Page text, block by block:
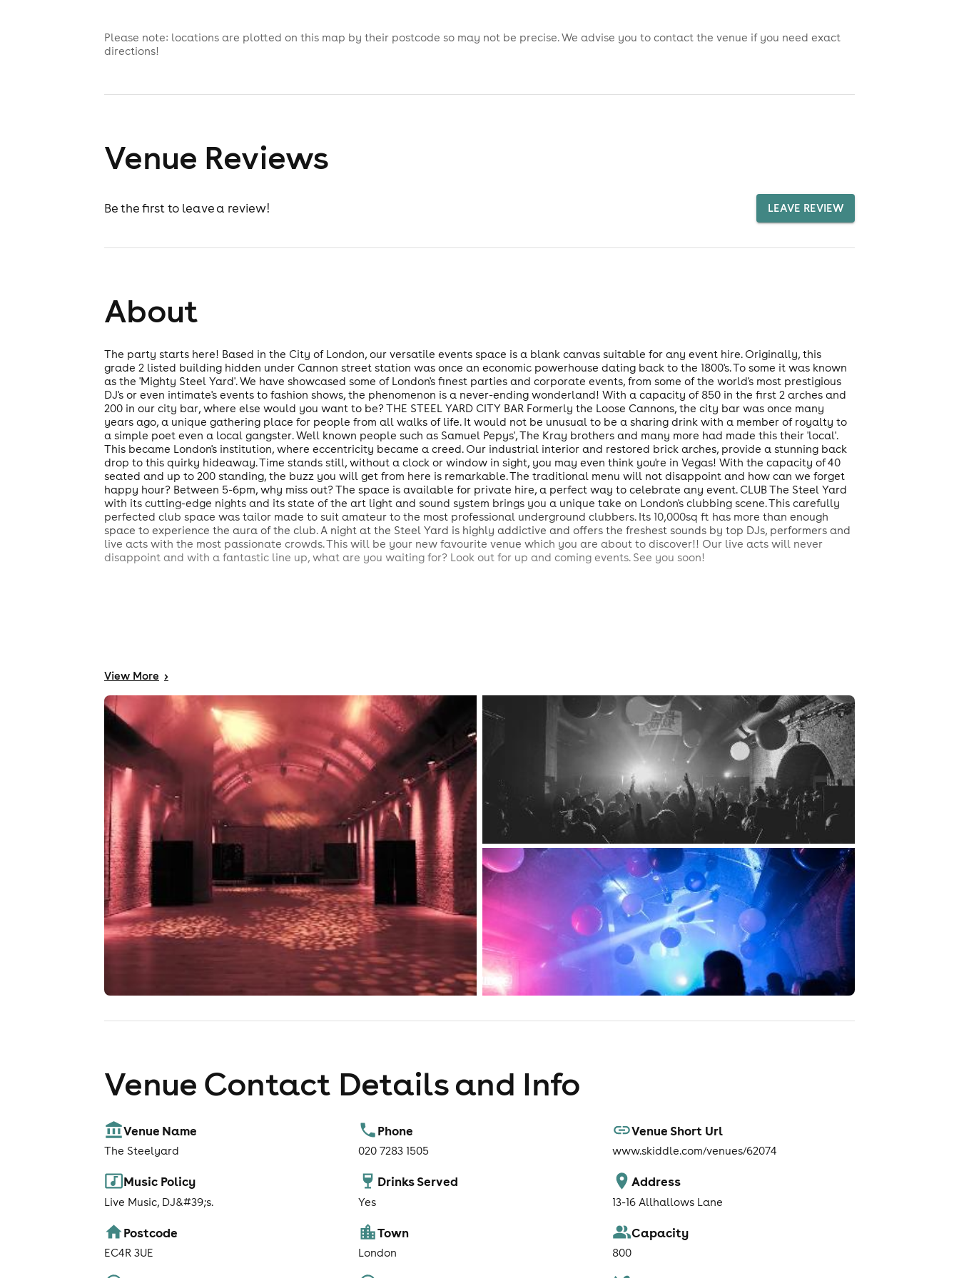
Please note: locations are plotted on this map by their postcode so may not be precise. We advise you to contact the venue if you need exact
directions!
Venue Reviews
Be the first to leave a review! LEAVE REVIEW
About
The party starts here! Based in the City of London, our versatile events space is a blank canvas suitable for any event hire. Originally, this
grade 2 listed building hidden under Cannon street station was once an economic powerhouse dating back to the 1800's. To some it was known
as the 'Mighty Steel Yard'. We have showcased some of London's finest parties and corporate events, from some of the world's most prestigious
DJ's or even intimate's events to fashion shows, the phenomenon is a never-ending wonderland! With a capacity of 850 in the first 2 arches and
200 in our city bar, where else would you want to be? THE STEEL YARD CITY BAR Formerly the Loose Cannons, the city bar was once many
years ago, a unique gathering place for people from all walks of life. It would not be unusual to be a sharing drink with a member of royalty to
a simple poet even a local gangster. Well known people such as Samuel Pepys', The Kray brothers and many more had made this their 'local'.
This became London's institution, where eccentricity became a creed. Our industrial interior and restored brick arches, provide a stunning back
drop to this quirky hideaway. Time stands still, without a clock or window in sight, you may even think you're in Vegas! With the capacity of 40
seated and up to 200 standing, the buzz you will get from here is remarkable. The traditional menu will not disappoint and how can we forget
happy hour? Between 5-6pm, why miss out? The space is available for private hire, a perfect way to celebrate any event. CLUB The Steel Yard
with its cutting-edge nights and its state of the art light and sound system brings you a unique take on London's clubbing scene. This carefully
perfected club space was tailor made to suit amateur to the most professional underground clubbers. Its 10,000sq ft has more than enough
space to experience the aura of the club. A night at the Steel Yard is highly addictive and offers the freshest sounds by top DJs, performers and
live acts with the most passionate crowds. This will be your new favourite venue which you are about to discover!! Our live acts will never
disappoint and with a fantastic line up, what are you waiting for? Look out for up and coming events. See you soon!
View More >
Venue Contact Details and Info
Venue Name
The Steelyard
Phone
020 7283 1505
Venue Short Url
www.skiddle.com/venues/62074
Music Policy
Live Music, DJ&#39;s.
Drinks Served
Yes
Address
13-16 Allhallows Lane
Postcode
EC4R 3UE
Town
London
Capacity
800